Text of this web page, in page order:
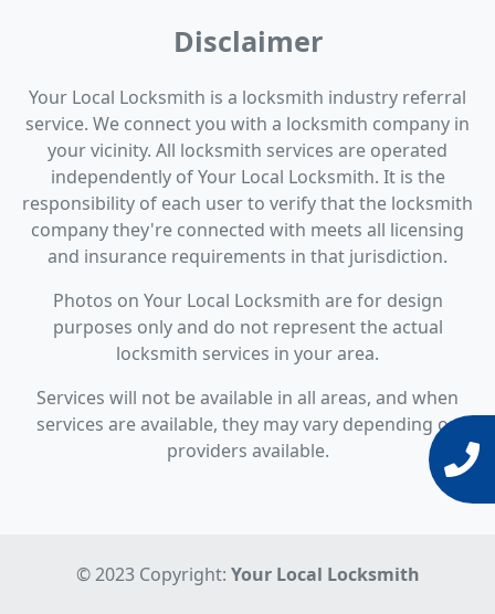
Disclaimer
Your Local Locksmith is a locksmith industry referral
service. We connect you with a locksmith company in
your vicinity. All locksmith services are operated
independently of Your Local Locksmith. It is the
responsibility of each user to verify that the locksmith
company they're connected with meets all licensing
and insurance requirements in that jurisdiction.
Photos on Your Local Locksmith are for design
purposes only and do not represent the actual
locksmith services in your area.
Services will not be available in all areas, and when
services are available, they may vary depending on
providers available.
© 2023 Copyright: Your Local Locksmith